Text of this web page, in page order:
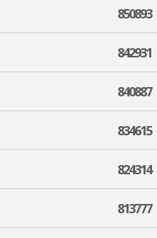
850893
842931
840887
834615
824314
813777